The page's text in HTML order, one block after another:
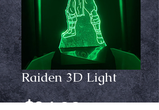
Raiden 3D Light